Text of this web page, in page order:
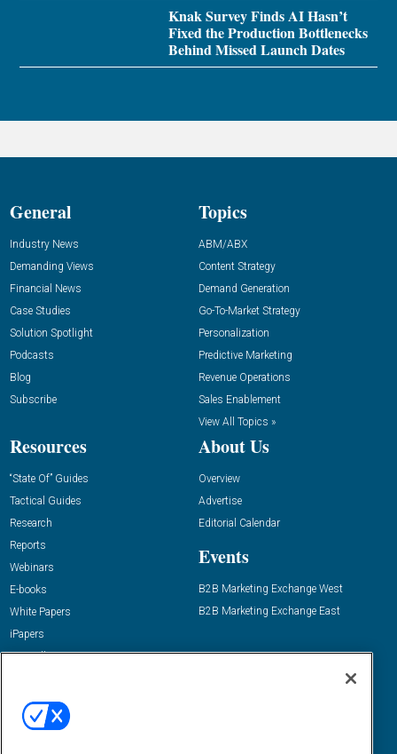
Knak Survey Finds AI Hasn’t
Fixed the Production Bottlenecks
Behind Missed Launch Dates
General
Industry News
Demanding Views
Financial News
Case Studies
Solution Spotlight
Podcasts
Blog
Subscribe
Topics
ABM/ABX
Content Strategy
Demand Generation
Go-To-Market Strategy
Personalization
Predictive Marketing
Revenue Operations
Sales Enablement
View All Topics »
Resources
“State Of” Guides
Tactical Guides
Research
Reports
Webinars
E-books
White Papers
iPapers
View All Resources »
About Us
Overview
Advertise
Editorial Calendar
Events
B2B Marketing Exchange West
B2B Marketing Exchange East
Email:
dgrprograms@demandgenreport.com